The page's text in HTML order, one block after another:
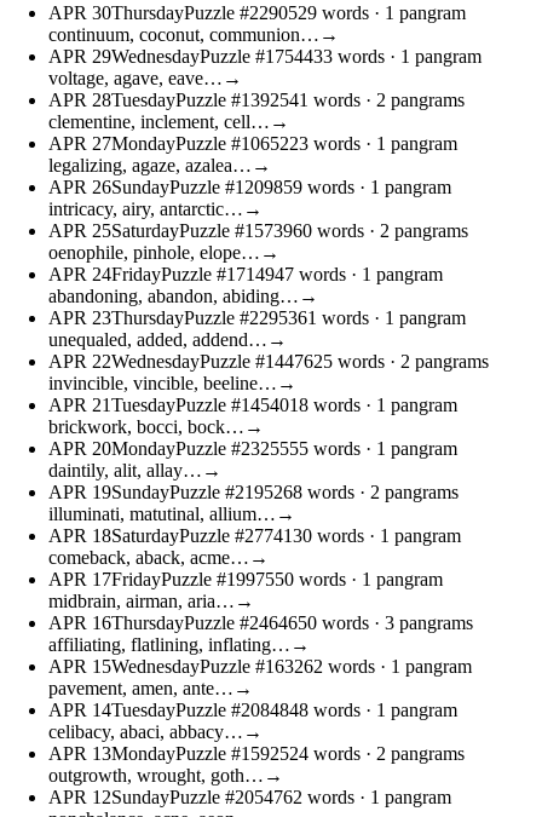
APR 30ThursdayPuzzle #2290529 words · 1 pangram
continuum, coconut, communion… →
APR 29WednesdayPuzzle #1754433 words · 1 pangram
voltage, agave, eave… →
APR 28TuesdayPuzzle #1392541 words · 2 pangrams
clementine, inclement, cell… →
APR 27MondayPuzzle #1065223 words · 1 pangram
legalizing, agaze, azalea… →
APR 26SundayPuzzle #1209859 words · 1 pangram
intricacy, airy, antarctic… →
APR 25SaturdayPuzzle #1573960 words · 2 pangrams
oenophile, pinhole, elope… →
APR 24FridayPuzzle #1714947 words · 1 pangram
abandoning, abandon, abiding… →
APR 23ThursdayPuzzle #2295361 words · 1 pangram
unequaled, added, addend… →
APR 22WednesdayPuzzle #1447625 words · 2 pangrams
invincible, vincible, beeline… →
APR 21TuesdayPuzzle #1454018 words · 1 pangram
brickwork, bocci, bock… →
APR 20MondayPuzzle #2325555 words · 1 pangram
daintily, alit, allay… →
APR 19SundayPuzzle #2195268 words · 2 pangrams
illuminati, matutinal, allium… →
APR 18SaturdayPuzzle #2774130 words · 1 pangram
comeback, aback, acme… →
APR 17FridayPuzzle #1997550 words · 1 pangram
midbrain, airman, aria… →
APR 16ThursdayPuzzle #2464650 words · 3 pangrams
affiliating, flatlining, inflating… →
APR 15WednesdayPuzzle #163262 words · 1 pangram
pavement, amen, ante… →
APR 14TuesdayPuzzle #2084848 words · 1 pangram
celibacy, abaci, abbacy… →
APR 13MondayPuzzle #1592524 words · 2 pangrams
outgrowth, wrought, goth… →
APR 12SundayPuzzle #2054762 words · 1 pangram